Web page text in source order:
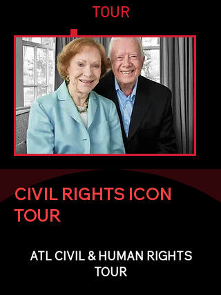
TOUR
CIVIL RIGHTS ICON
TOUR
ATL CIVIL & HUMAN RIGHTS
TOUR